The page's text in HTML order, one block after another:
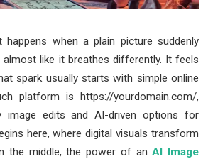
when a plain picture suddenly
almost like it breathes differently. It feels
spark usually starts with simple online
platform is https://yourdomain.com/,
image edits and AI-driven options for
here, where digital visuals transform
the middle, the power of anAI Image